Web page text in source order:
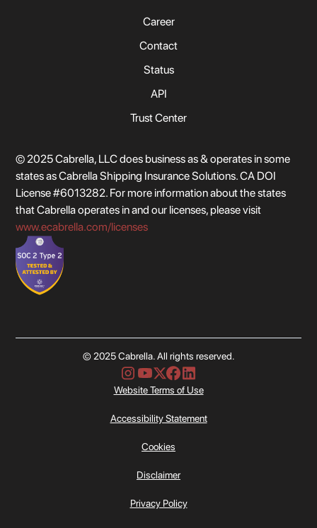
Career
Contact
Status
API
Trust Center
© 2025 Cabrella, LLC does business as & operates in some
states as Cabrella Shipping Insurance Solutions. CA DOI
License #6013282. For more information about the states
that Cabrella operates in and our licenses, please visit
www.ecabrella.com/licenses
© 2025 Cabrella. All rights reserved.
Website Terms of Use
Accessibility Statement
Cookies
Disclaimer
Privacy Policy